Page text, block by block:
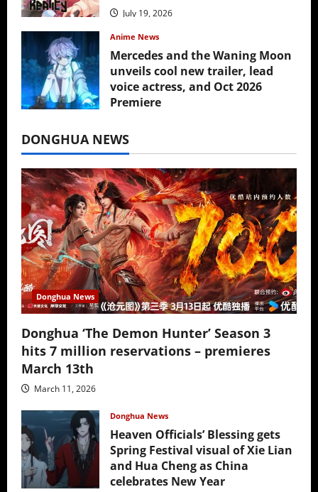
July 19, 2026
Anime News
Mercedes and the Waning Moon
unveils cool new trailer, lead
voice actress, and Oct 2026
Premiere
DONGHUA NEWS
Donghua News
Donghua ‘The Demon Hunter’ Season 3
hits 7 million reservations – premieres
March 13th
March 11, 2026
Donghua News
Heaven Officials’ Blessing gets
Spring Festival visual of Xie Lian
and Hua Cheng as China
celebrates New Year